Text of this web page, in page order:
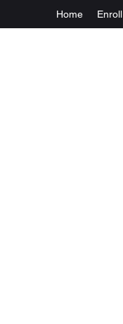
Home Enroll